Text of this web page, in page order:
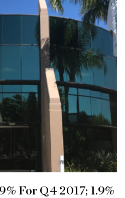
For Q4 2017; 1.9%